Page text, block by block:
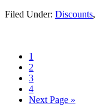
Filed Under: Discounts,
1
2
3
4
Next Page »